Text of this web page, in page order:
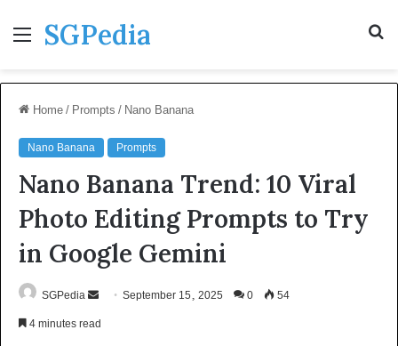
Menu
SGPedia
Home/ Prompts / Nano Banana
Nano Banana Prompts
Nano Banana Trend: 10 Viral
Photo Editing Prompts to Try
in Google Gemini
SGPedia
SendSeptember 15, 2025 0
54
4 minutes read